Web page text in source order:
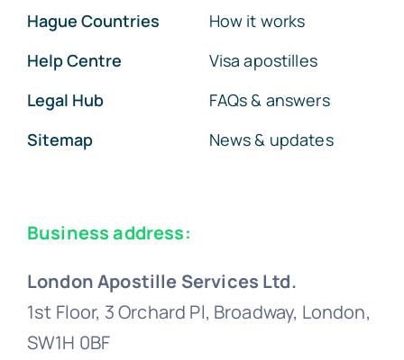
Hague Countries
Help Centre
Legal Hub
Sitemap
How it works
Visa apostilles
FAQs & answers
News & updates
Business address:
London Apostille Services Ltd.
1st Floor, 3 Orchard Pl, Broadway, London,
SW1H 0BF